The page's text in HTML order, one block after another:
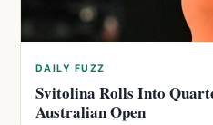
DAILY FUZZ
Svitolina Rolls Into
Australian Open